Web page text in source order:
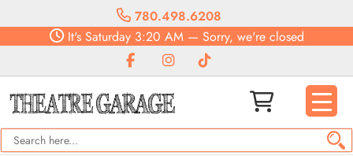
780.498.6208
It'sSaturday3:20 AM— Sorry, we're closed